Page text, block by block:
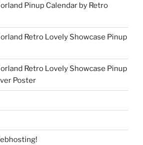
Pinup Calendar by Retro
Retro Lovely Showcase Pinup
Retro Lovely Showcase Pinup
Poster